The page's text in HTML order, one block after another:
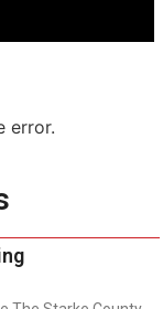
error.